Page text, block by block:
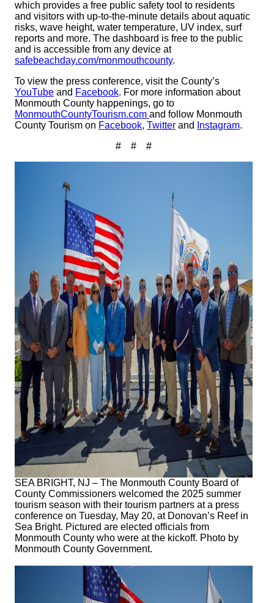
which provides a free public safety tool to residents
and visitors with up-to-the-minute details about aquatic
risks, wave height, water temperature, UV index, surf
reports and more. The dashboard is free to the public
and is accessible from any device at
safebeachday.com/monmouthcounty.
To view the press conference, visit the County’s
YouTube and Facebook. For more information about
Monmouth County happenings, go to
MonmouthCountyTourism.com and follow Monmouth
County Tourism on Facebook, Twitter and Instagram.
# # #
SEA BRIGHT, NJ – The Monmouth County Board of
County Commissioners welcomed the 2025 summer
tourism season with their tourism partners at a press
conference on Tuesday, May 20, at Donovan’s Reef in
Sea Bright. Pictured are elected officials from
Monmouth County who were at the kickoff. Photo by
Monmouth County Government.